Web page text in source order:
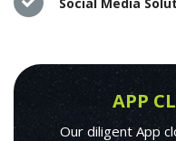
APP
Our diligent App